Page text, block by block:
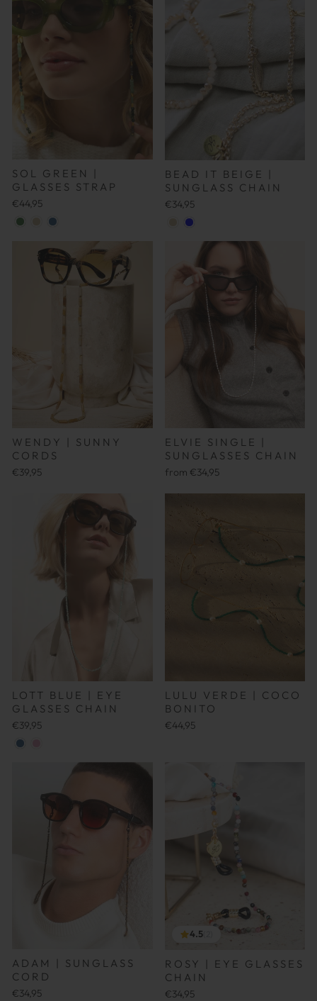
SOL GREEN |
GLASSES STRAP
€44,95
BEAD IT BEIGE |
SUNGLASS CHAIN
€34,95
WENDY | SUNNY
CORDS
€39,95
ELVIE SINGLE |
SUNGLASSES CHAIN
from €34,95
LOTT BLUE | EYE
GLASSES CHAIN
€39,95
LULU VERDE | COCO
BONITO
€44,95
ADAM | SUNGLASS
CORD
€34,95
4.5(2)
ROSY | EYE GLASSES
CHAIN
€34,95